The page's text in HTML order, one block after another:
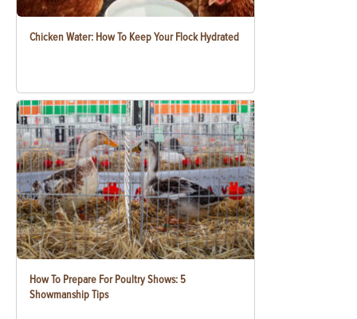
Chicken Water: How To Keep Your Flock Hydrated
How To Prepare For Poultry Shows: 5
Showmanship Tips